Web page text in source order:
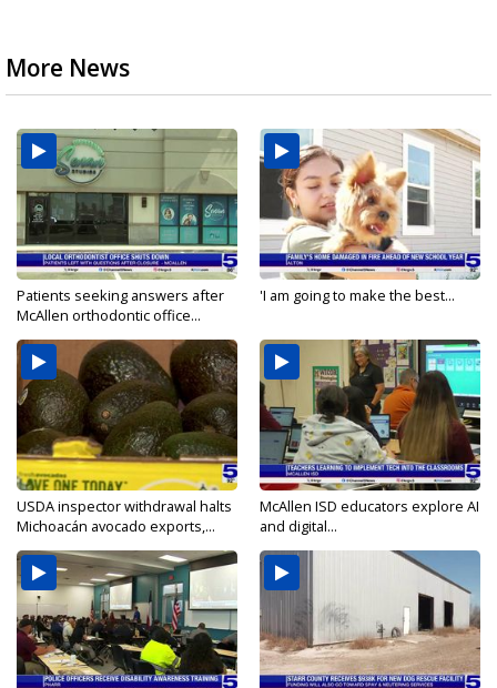
More News
Patients seeking answers after
McAllen orthodontic office...
'I am going to make the best...
USDA inspector withdrawal halts
Michoacán avocado exports,...
McAllen ISD educators explore AI
and digital...